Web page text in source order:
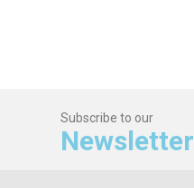
Subscribe to our
Newsletter